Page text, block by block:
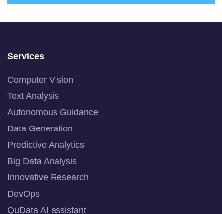
Services
Computer Vision
Text Analysis
Autonomous Guidance
Data Generation
Predictive Analytics
Big Data Analysis
Innovative Research
DevOps
QuData AI assistant